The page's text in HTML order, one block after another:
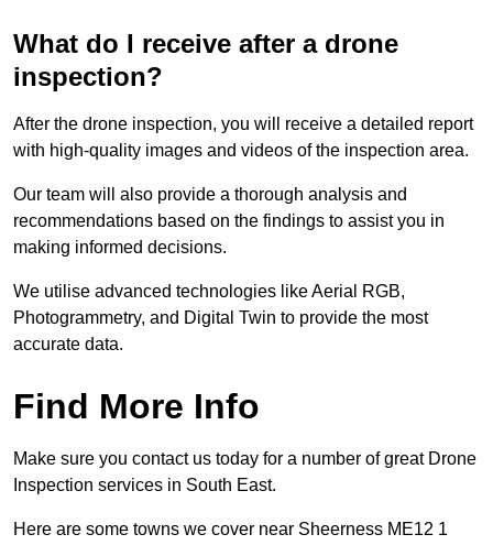
What do I receive after a drone
inspection?
After the drone inspection, you will receive a detailed report
with high-quality images and videos of the inspection area.
Our team will also provide a thorough analysis and
recommendations based on the findings to assist you in
making informed decisions.
We utilise advanced technologies like Aerial RGB,
Photogrammetry, and Digital Twin to provide the most
accurate data.
Find More Info
Make sure you contact us today for a number of great Drone
Inspection services in South East.
Here are some towns we cover near Sheerness ME12 1